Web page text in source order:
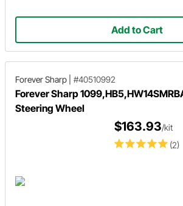
Add to Cart
Forever Sharp #40510992
Forever Sharp
Steering Wheel
(2)
$163.93/kit